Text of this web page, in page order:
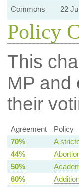
Commons
22
Policy
This
MP and
their
Agreement
Policy
70%
A
44%
50%
60%